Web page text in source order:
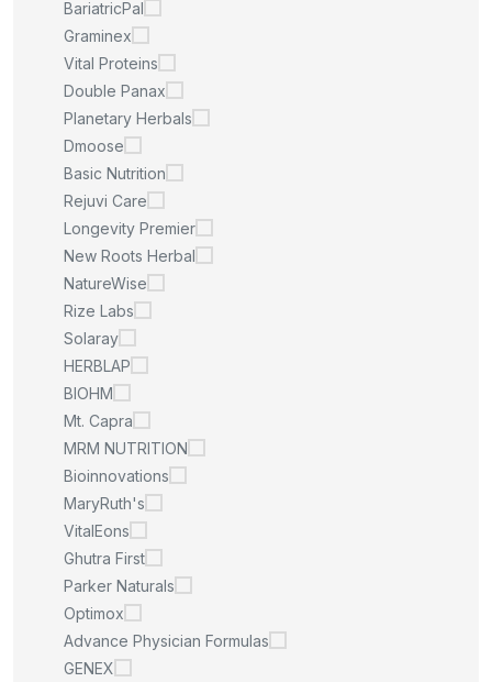
BariatricPal
Graminex
Vital Proteins
Double Panax
Planetary Herbals
Dmoose
Basic Nutrition
Rejuvi Care
Longevity Premier
New Roots Herbal
NatureWise
Rize Labs
Solaray
HERBLAP
BIOHM
Mt. Capra
MRM NUTRITION
Bioinnovations
MaryRuth's
VitalEons
Ghutra First
Parker Naturals
Optimox
Advance Physician Formulas
GENEX